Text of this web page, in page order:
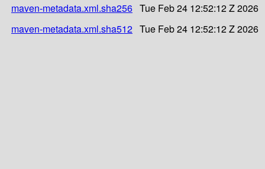
maven-metadata.xml.sha256 Tue Feb 24 12:52:12 Z 2026
maven-metadata.xml.sha512 Tue Feb 24 12:52:12 Z 2026